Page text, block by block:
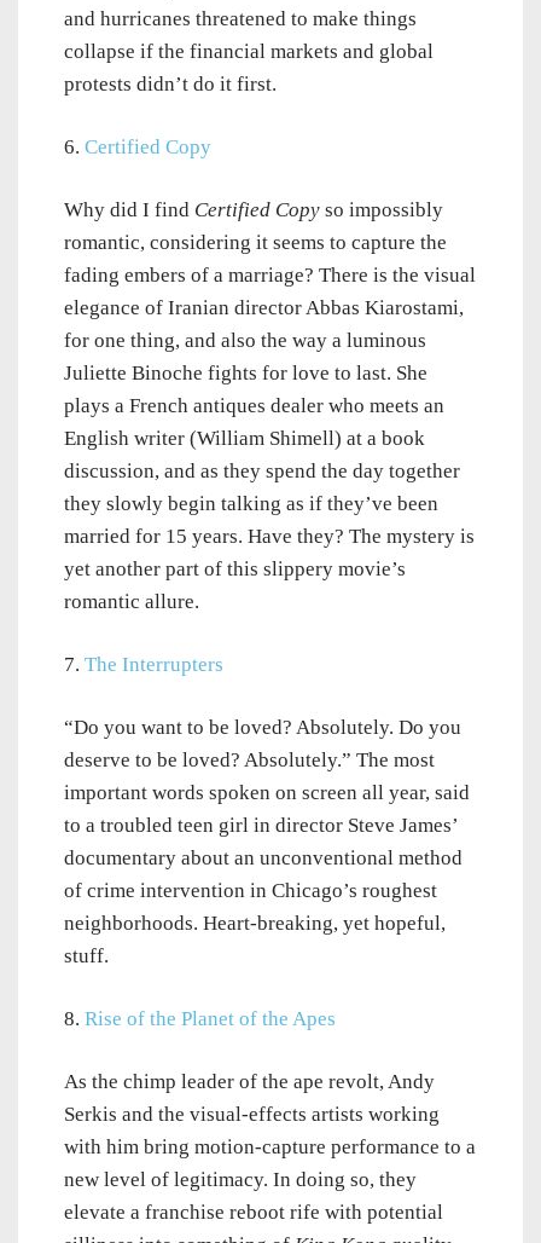
and hurricanes threatened to make things
collapse if the financial markets and global
protests didn’t do it first.
6. Certified Copy
Why did I find Certified Copy so impossibly
romantic, considering it seems to capture the
fading embers of a marriage? There is the visual
elegance of Iranian director Abbas Kiarostami,
for one thing, and also the way a luminous
Juliette Binoche fights for love to last. She
plays a French antiques dealer who meets an
English writer (William Shimell) at a book
discussion, and as they spend the day together
they slowly begin talking as if they’ve been
married for 15 years. Have they? The mystery is
yet another part of this slippery movie’s
romantic allure.
7. The Interrupters
“Do you want to be loved? Absolutely. Do you
deserve to be loved? Absolutely.” The most
important words spoken on screen all year, said
to a troubled teen girl in director Steve James’
documentary about an unconventional method
of crime intervention in Chicago’s roughest
neighborhoods. Heart-breaking, yet hopeful,
stuff.
8. Rise of the Planet of the Apes
As the chimp leader of the ape revolt, Andy
Serkis and the visual-effects artists working
with him bring motion-capture performance to a
new level of legitimacy. In doing so, they
elevate a franchise reboot rife with potential